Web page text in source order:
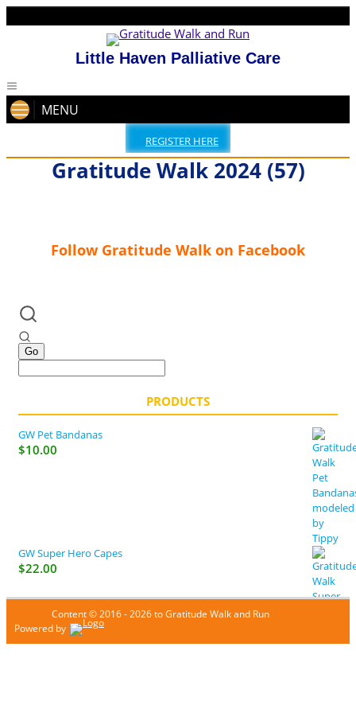
Little Haven Palliative Care
MENU
REGISTER HERE
Gratitude Walk 2024 (57)
Follow Gratitude Walk on Facebook
PRODUCTS
GW Pet Bandanas
$10.00
GW Super Hero Capes
$22.00
Content © 2016 - 2026 to Gratitude Walk and Run
Powered by